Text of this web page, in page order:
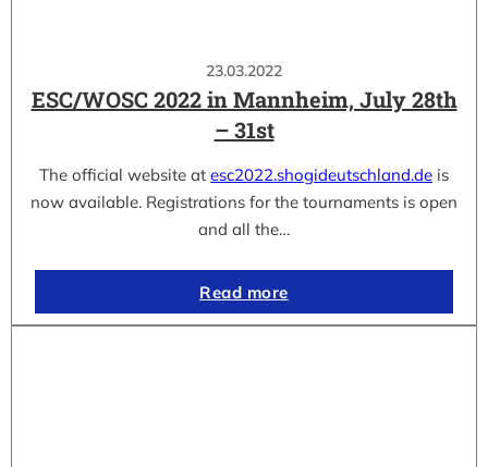
23.03.2022
ESC/WOSC 2022 in Mannheim, July 28th
– 31st
The official website at esc2022.shogideutschland.de is
now available. Registrations for the tournaments is open
and all the…
Read more